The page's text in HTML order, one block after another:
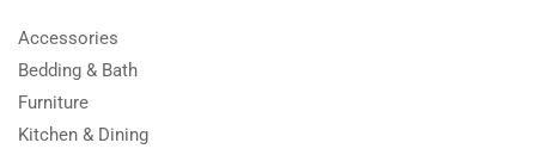
Accessories
Bedding & Bath
Furniture
Kitchen & Dining